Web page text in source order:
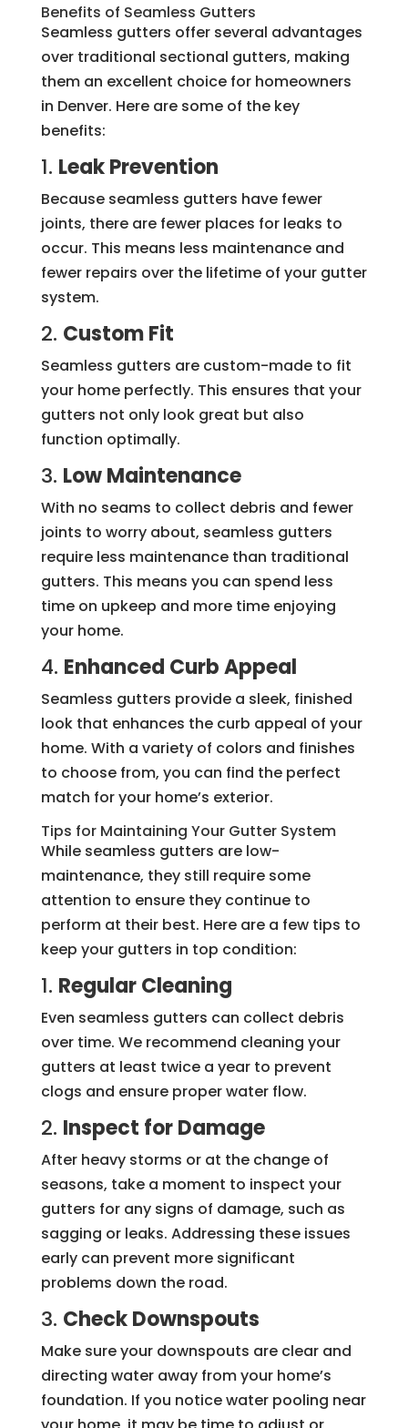
Benefits of Seamless Gutters
Seamless gutters offer several advantages
over traditional sectional gutters, making
them an excellent choice for homeowners
in Denver. Here are some of the key
benefits:
1. Leak Prevention
Because seamless gutters have fewer
joints, there are fewer places for leaks to
occur. This means less maintenance and
fewer repairs over the lifetime of your gutter
system.
2. Custom Fit
Seamless gutters are custom-made to fit
your home perfectly. This ensures that your
gutters not only look great but also
function optimally.
3. Low Maintenance
With no seams to collect debris and fewer
joints to worry about, seamless gutters
require less maintenance than traditional
gutters. This means you can spend less
time on upkeep and more time enjoying
your home.
4. Enhanced Curb Appeal
Seamless gutters provide a sleek, finished
look that enhances the curb appeal of your
home. With a variety of colors and finishes
to choose from, you can find the perfect
match for your home’s exterior.
Tips for Maintaining Your Gutter System
While seamless gutters are low-
maintenance, they still require some
attention to ensure they continue to
perform at their best. Here are a few tips to
keep your gutters in top condition:
1. Regular Cleaning
Even seamless gutters can collect debris
over time. We recommend cleaning your
gutters at least twice a year to prevent
clogs and ensure proper water flow.
2. Inspect for Damage
After heavy storms or at the change of
seasons, take a moment to inspect your
gutters for any signs of damage, such as
sagging or leaks. Addressing these issues
early can prevent more significant
problems down the road.
3. Check Downspouts
Make sure your downspouts are clear and
directing water away from your home’s
foundation. If you notice water pooling near